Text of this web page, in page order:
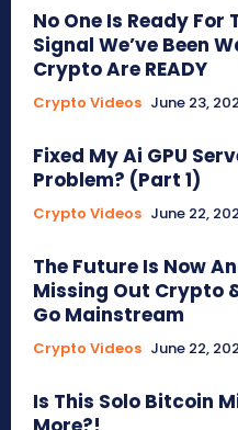
No One Is Ready For
Signal We’ve Been
Crypto Are READY
Crypto Videos June 23,
Fixed My Ai GPU
Problem? (Part 1)
Crypto Videos June 22,
The Future Is Now
Missing Out Crypto
Go Mainstream
Crypto Videos June 22,
Is This Solo Bitcoin